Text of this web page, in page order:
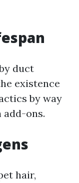
duct
existence
by way
add-ons.
hair,